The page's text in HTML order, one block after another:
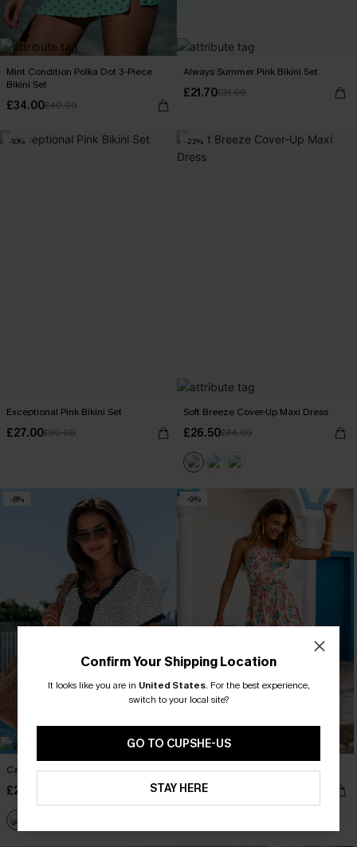
Mint Condition Polka Dot 3-Piece
Bikini Set
£34.00£40.00
Always Summer Pink Bikini Set
£21.70£31.00
-10%
Exceptional Pink Bikini Set
£27.00£30.00
-22%
Soft Breeze Cover-Up Maxi Dress
£26.50£34.00
-8%
Cabana Crush Cover-Up Top
£29.50
-9%
No Bad Days Floral Maxi Dress
£34.50
Confirm Your Shipping Location
It looks like you are in United States. For the best experience,
switch to your local site?
GO TO CUPSHE-US
STAY HERE